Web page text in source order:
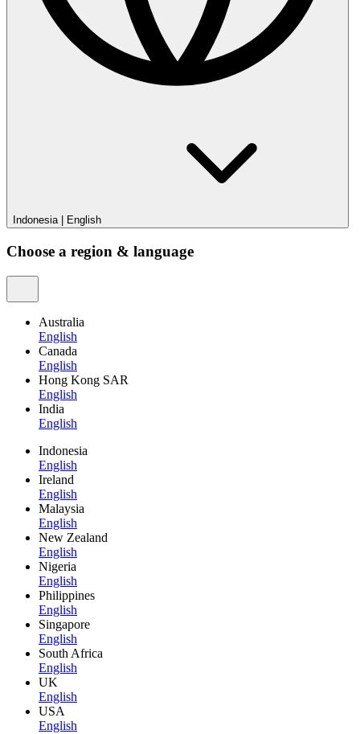
Indonesia English
Choose a region & language
Australia
English
Canada
English
Hong Kong SAR
English
India
English
Indonesia
English
Ireland
English
Malaysia
English
New Zealand
English
Nigeria
English
Philippines
English
Singapore
English
South Africa
English
UK
English
USA
English